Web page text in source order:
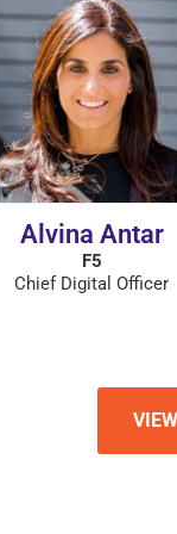
Alvina Antar
F5
Chief Digital Officer